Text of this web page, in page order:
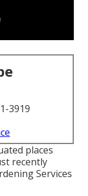
3919
places
recently
Services